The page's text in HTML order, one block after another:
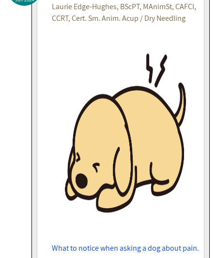
Laurie Edge-Hughes, BScPT, MAnimSt, CAFCI,
CCRT, Cert. Sm. Anim. Acup / Dry Needling
What to notice when asking a dog about pain.